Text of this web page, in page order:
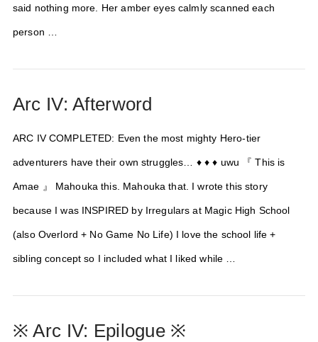
said nothing more. Her amber eyes calmly scanned each
person …
Arc IV: Afterword
ARC IV COMPLETED: Even the most mighty Hero-tier
adventurers have their own struggles… ♦ ♦ ♦ uwu 『 This is
Amae 』 Mahouka this. Mahouka that. I wrote this story
because I was INSPIRED by Irregulars at Magic High School
(also Overlord + No Game No Life) I love the school life +
sibling concept so I included what I liked while …
※ Arc IV: Epilogue ※